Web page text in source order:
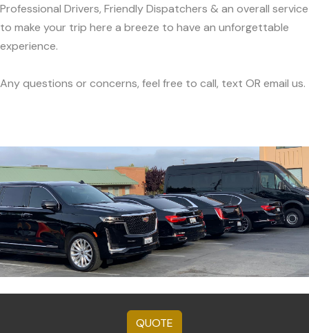
Professional Drivers, Friendly Dispatchers & an overall service
to make your trip here a breeze to have an unforgettable
experience.
Any questions or concerns, feel free to call, text OR email us.
QUOTE